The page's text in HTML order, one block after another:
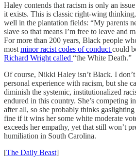
Haley contends that racism is only an
it exists. This is classic right-wing
well in the plantation fields: “My parents
slave so that means I’m free to leave and
For more than 200 years, Black people
most minor racist codes of conduct could
Richard Wright called “the White Death.”
Of course, Nikki Haley isn’t Black. I
personal experience with racism, but she
diminish the systemic, institutionalized
endured in this country. She’s competing
after all, so she probably thinks
fine if it wins her some white moderate
exceeds her empathy, yet that still won’t
humiliation in South Carolina.
[The Daily Beast]